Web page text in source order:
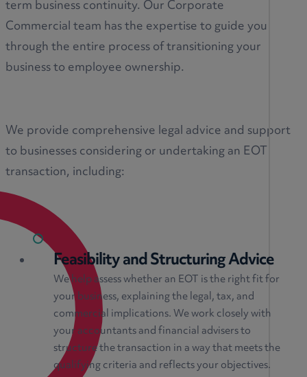
term business continuity. Our Corporate
Commercial team has the expertise to guide you
through the entire process of transitioning your
business to employee ownership.
We provide comprehensive legal advice and support
to businesses considering or undertaking an EOT
transaction, including:
Feasibility and Structuring Advice
We help assess whether an EOT is the right fit for
your business, explaining the legal, tax, and
commercial implications. We work closely with
your accountants and financial advisers to
structure the transaction in a way that meets the
qualifying criteria and reflects your objectives.